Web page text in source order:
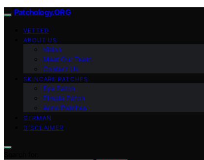
Patchology.ORG
VETTED
ABOUT US
Vision
Meet Our Team
Contact Us
SKINCARE PATCHES
Eye Patch
Pimple Patch
Acne Patches
GERMAN
DISCLAIMER